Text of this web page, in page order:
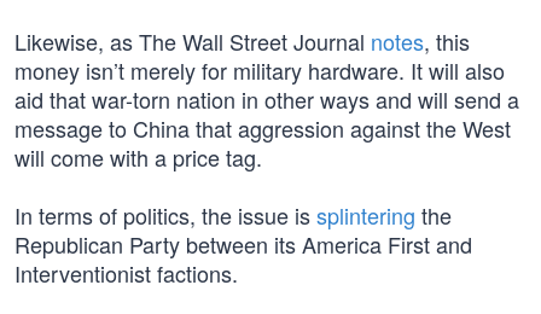
Likewise, as The Wall Street Journal notes, this
money isn’t merely for military hardware. It will also
aid that war-torn nation in other ways and will send a
message to China that aggression against the West
will come with a price tag.
In terms of politics, the issue issplintering the
Republican Party between its America First and
Interventionist factions.